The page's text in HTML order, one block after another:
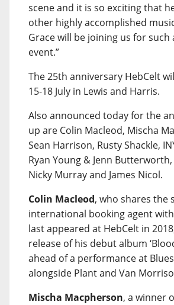
scene and it is so exciting that
other highly accomplished
Grace will be joining us for such
event.”
The 25th anniversary HebCelt
15-18 July in Lewis and Harris.
Also announced today for the
up are Colin Macleod, Mischa
Sean Harrison, Rusty Shackle,
Ryan Young & Jenn Butterworth,
Nicky Murray and James Nicol.
Colin Macleod, who shares the
international booking agent
last appeared at HebCelt in
release of his debut album
ahead of a performance at
alongside Plant and Van
Mischa Macpherson, a winner